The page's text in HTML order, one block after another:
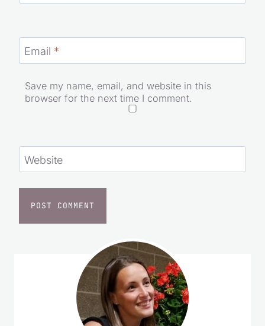
Email *
Save my name, email, and website in this
browser for the next time I comment.
Website